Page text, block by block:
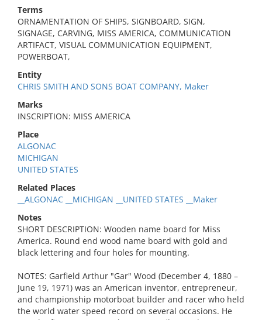
Terms
ORNAMENTATION OF SHIPS, SIGNBOARD, SIGN,
SIGNAGE, CARVING, MISS AMERICA, COMMUNICATION
ARTIFACT, VISUAL COMMUNICATION EQUIPMENT,
POWERBOAT,
Entity
CHRIS SMITH AND SONS BOAT COMPANY, Maker
Marks
INSCRIPTION: MISS AMERICA
Place
ALGONAC
MICHIGAN
UNITED STATES
Related Places
__ALGONAC __MICHIGAN __UNITED STATES __Maker
Notes
SHORT DESCRIPTION: Wooden name board for Miss
America. Round end wood name board with gold and
black lettering and four holes for mounting.
NOTES: Garfield Arthur "Gar" Wood (December 4, 1880 –
June 19, 1971) was an American inventor, entrepreneur,
and championship motorboat builder and racer who held
the world water speed record on several occasions. He